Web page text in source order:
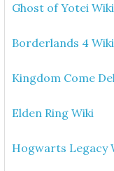
Ghost of Yotei Wiki
Borderlands 4 Wiki
Kingdom Come
Elden Ring Wiki
Hogwarts Legacy